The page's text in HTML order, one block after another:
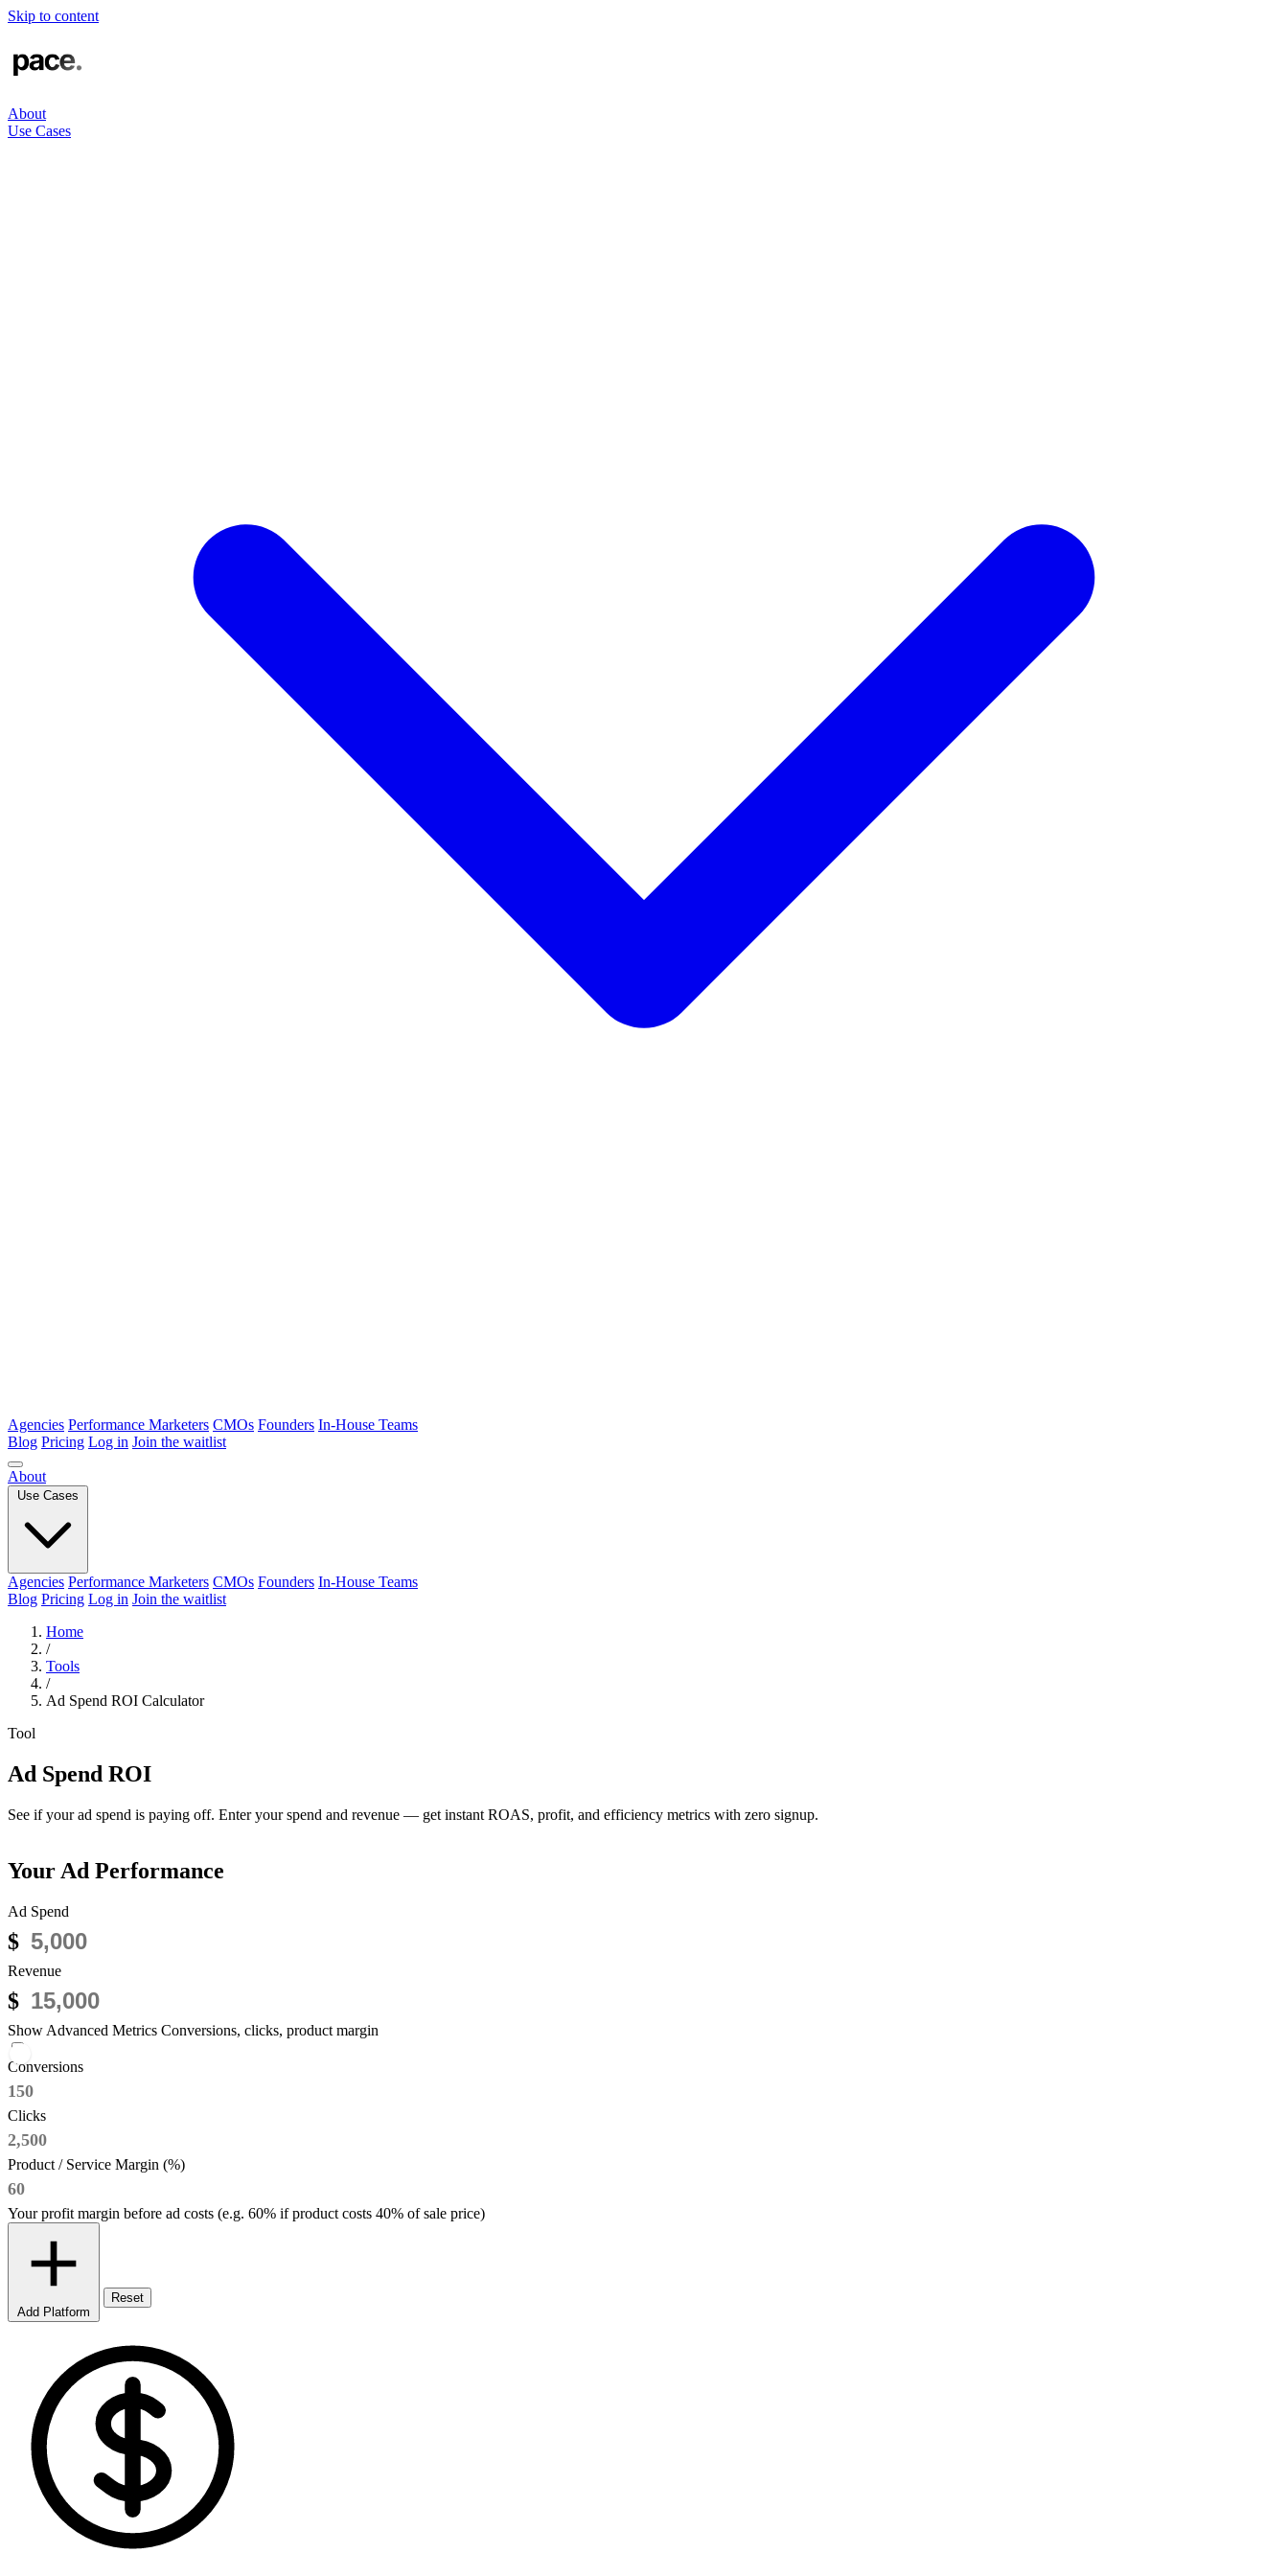
Skip to content
About
Use Cases
Agencies Performance Marketers CMOs Founders In-House Teams
Blog Pricing Log in Join the waitlist
About
Use Cases
Agencies Performance Marketers CMOs Founders In-House Teams
Blog Pricing Log in Join the waitlist
Home
/
Tools
/
Ad Spend ROI Calculator
Tool
Ad Spend ROI
See if your ad spend is paying off. Enter your spend and revenue — get instant ROAS, profit, and efficiency metrics with zero signup.
Your Ad Performance
Ad Spend
$
Revenue
$
Show Advanced Metrics Conversions, clicks, product margin
Conversions
Clicks
Product / Service Margin (%)
Your profit margin before ad costs (e.g. 60% if product costs 40% of sale price)
Add Platform
Reset